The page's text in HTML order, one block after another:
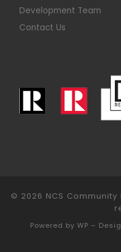
Development Team
Contact Us
© 2026 NCS
Powered by WP –